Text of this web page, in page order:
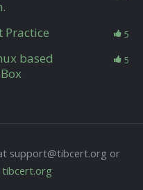
Practice 5
based
5
support@tibcert.org or
tibcert.org